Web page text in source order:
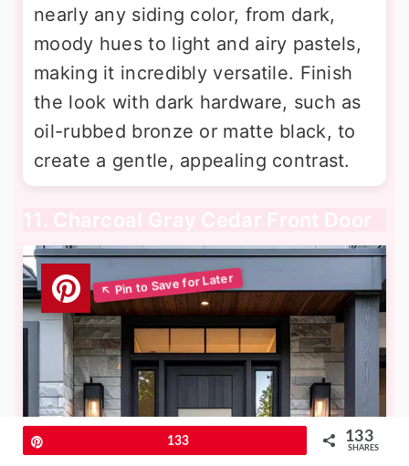
nearly any siding color, from dark,
moody hues to light and airy pastels,
making it incredibly versatile. Finish
the look with dark hardware, such as
oil-rubbed bronze or matte black, to
create a gentle, appealing contrast.
11. Charcoal Gray Cedar Front Door
133 133
SHARES